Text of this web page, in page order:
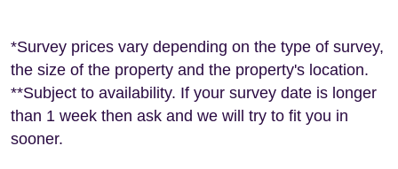
*Survey prices vary depending on the type of survey,
the size of the property and the property's location.
**Subject to availability. If your survey date is longer
than 1 week then ask and we will try to fit you in
sooner.